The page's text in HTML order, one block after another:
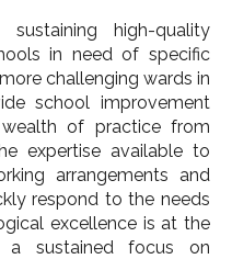
high-quality
in need of specific
challenging wards in
school improvement
of practice from
expertise available to
arrangements and
respond to the needs
excellence is at the
sustained focus on